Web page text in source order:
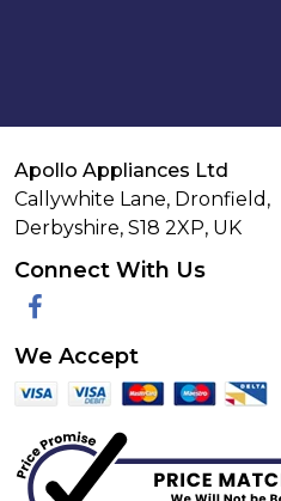
Apollo Appliances Ltd
Callywhite Lane, Dronfield,
Derbyshire, S18 2XP, UK
Connect With Us
Facebook
We Accept